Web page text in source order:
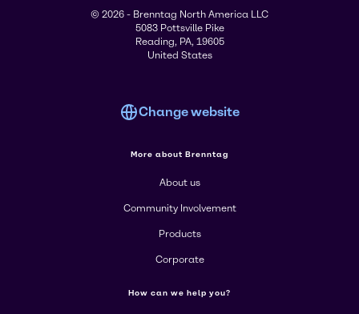
© 2026 - Brenntag North America LLC
5083 Pottsville Pike
Reading, PA, 19605
United States
Change website
More about Brenntag
About us
Community Involvement
Products
Corporate
How can we help you?